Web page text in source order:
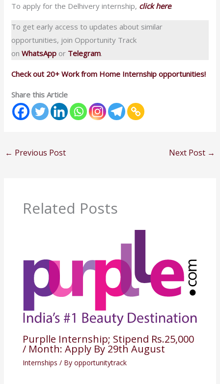
To apply for the Delhivery internship, click here.
To get early access to updates about similar
opportunities, join Opportunity Track
onWhatsApp or Telegram.
Check out 20+ Work from Home Internship opportunities!
Share this Article
← Previous Post Next Post →
Related Posts
Purplle Internship; Stipend Rs.25,000
/ Month: Apply By 29th August
Internships / By opportunitytrack